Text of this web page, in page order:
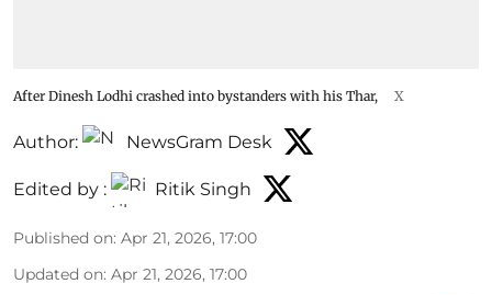
After Dinesh Lodhi crashed into bystanders with his Thar, X
Author: NewsGram Desk
Edited by : Ritik Singh
Published on: Apr 21, 2026, 17:00
Updated on: Apr 21, 2026, 17:00